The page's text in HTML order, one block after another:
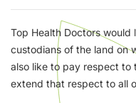
Top Health Doctors
custodians of the land on
also like to pay respect to
extend that respect to all